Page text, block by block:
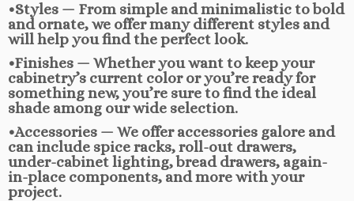
•Styles — From simple and minimalistic to bold
and ornate, we offer many different styles and
will help you find the perfect look.
•Finishes — Whether you want to keep your
cabinetry’s current color or you’re ready for
something new, you’re sure to find the ideal
shade among our wide selection.
•Accessories — We offer accessories galore and
can include spice racks, roll-out drawers,
under-cabinet lighting, bread drawers, again-
in-place components, and more with your
project.